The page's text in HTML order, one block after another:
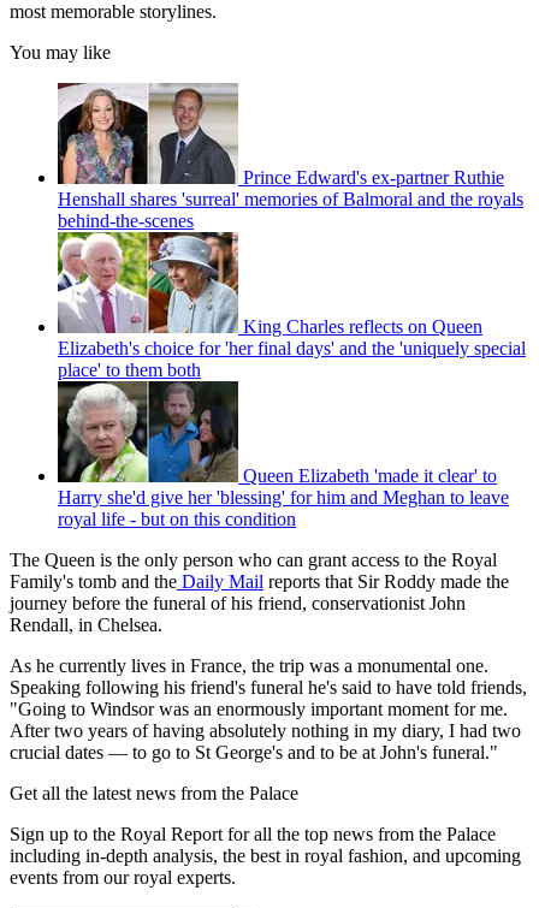
most memorable storylines.
You may like
Prince Edward's ex-partner Ruthie
Henshall shares 'surreal' memories of Balmoral and the royals
behind-the-scenes
King Charles reflects on Queen
Elizabeth's choice for 'her final days' and the 'uniquely special
place' to them both
Queen Elizabeth 'made it clear' to
Harry she'd give her 'blessing' for him and Meghan to leave
royal life - but on this condition
The Queen is the only person who can grant access to the Royal
Family's tomb and the Daily Mail reports that Sir Roddy made the
journey before the funeral of his friend, conservationist John
Rendall, in Chelsea.
As he currently lives in France, the trip was a monumental one.
Speaking following his friend's funeral he's said to have told friends,
"Going to Windsor was an enormously important moment for me.
After two years of having absolutely nothing in my diary, I had two
crucial dates — to go to St George's and to be at John's funeral."
Get all the latest news from the Palace
Sign up to the Royal Report for all the top news from the Palace
including in-depth analysis, the best in royal fashion, and upcoming
events from our royal experts.